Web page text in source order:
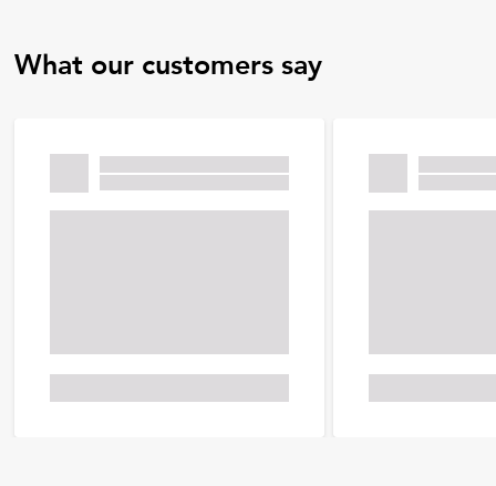
What our customers say